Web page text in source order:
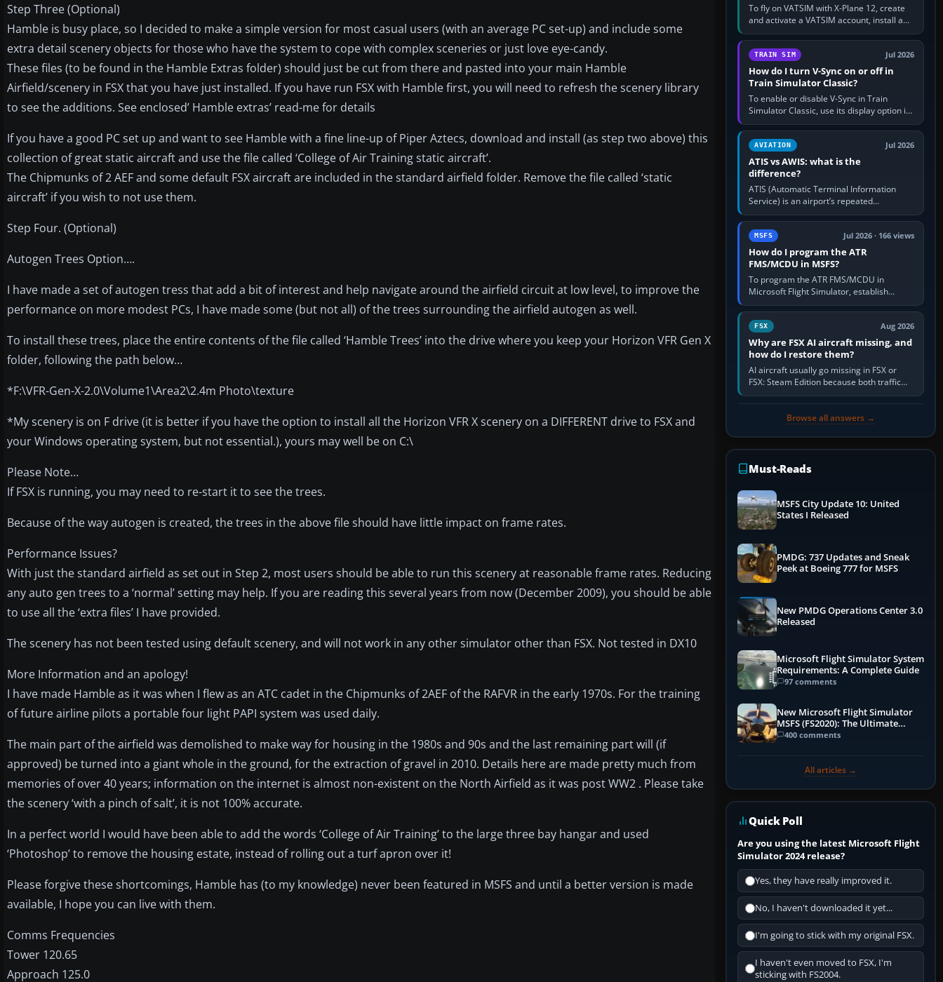
Step Three (Optional)
Hamble is busy place, so I decided to make a simple version for most casual users (with an average PC set-up) and include some
extra detail scenery objects for those who have the system to cope with complex sceneries or just love eye-candy.
These files (to be found in the Hamble Extras folder) should just be cut from there and pasted into your main Hamble
Airfield/scenery in FSX that you have just installed. If you have run FSX with Hamble first, you will need to refresh the scenery library
to see the additions. See enclosed’ Hamble extras’ read-me for details
If you have a good PC set up and want to see Hamble with a fine line-up of Piper Aztecs, download and install (as step two above) this
collection of great static aircraft and use the file called ‘College of Air Training static aircraft’.
The Chipmunks of 2 AEF and some default FSX aircraft are included in the standard airfield folder. Remove the file called ‘static
aircraft’ if you wish to not use them.
Step Four. (Optional)
Autogen Trees Option….
I have made a set of autogen tress that add a bit of interest and help navigate around the airfield circuit at low level, to improve the
performance on more modest PCs, I have made some (but not all) of the trees surrounding the airfield autogen as well.
To install these trees, place the entire contents of the file called ‘Hamble Trees’ into the drive where you keep your Horizon VFR Gen X
folder, following the path below…
*F:\VFR-Gen-X-2.0\Volume1\Area2\2.4m Photo\texture
*My scenery is on F drive (it is better if you have the option to install all the Horizon VFR X scenery on a DIFFERENT drive to FSX and
your Windows operating system, but not essential.), yours may well be on C:\
Please Note…
If FSX is running, you may need to re-start it to see the trees.
Because of the way autogen is created, the trees in the above file should have little impact on frame rates.
Performance Issues?
With just the standard airfield as set out in Step 2, most users should be able to run this scenery at reasonable frame rates. Reducing
any auto gen trees to a ‘normal’ setting may help. If you are reading this several years from now (December 2009), you should be able
to use all the ‘extra files’ I have provided.
The scenery has not been tested using default scenery, and will not work in any other simulator other than FSX. Not tested in DX10
More Information and an apology!
I have made Hamble as it was when I flew as an ATC cadet in the Chipmunks of 2AEF of the RAFVR in the early 1970s. For the training
of future airline pilots a portable four light PAPI system was used daily.
The main part of the airfield was demolished to make way for housing in the 1980s and 90s and the last remaining part will (if
approved) be turned into a giant whole in the ground, for the extraction of gravel in 2010. Details here are made pretty much from
memories of over 40 years; information on the internet is almost non-existent on the North Airfield as it was post WW2 . Please take
the scenery ‘with a pinch of salt’, it is not 100% accurate.
In a perfect world I would have been able to add the words ‘College of Air Training’ to the large three bay hangar and used
‘Photoshop’ to remove the housing estate, instead of rolling out a turf apron over it!
Please forgive these shortcomings, Hamble has (to my knowledge) never been featured in MSFS and until a better version is made
available, I hope you can live with them.
Comms Frequencies
Tower 120.65
Approach 125.0
To fly on VATSIM with X-Plane 12, create
and activate a VATSIM account, install a
compatible pilot client such as xPilot, and
configure model…
TRAIN SIM Jul 2026
How do I turn V-Sync on or off in
Train Simulator Classic?
To enable or disable V-Sync in Train
Simulator Classic, use its display option if
your installation exposes one; otherwise
create a per-game…
AVIATION Jul 2026
ATIS vs AWIS: what is the
difference?
ATIS (Automatic Terminal Information
Service) is an airport’s repeated
operational briefing, combining weather
with the runway in use, approaches and…
MSFS Jul 2026 · 166 views
How do I program the ATR
FMS/MCDU in MSFS?
To program the ATR FMS/MCDU in
Microsoft Flight Simulator, establish
electrical power, initialise the aircraft
position and route, enter or import…
FSX Aug 2026
Why are FSX AI aircraft missing, and
how do I restore them?
AI aircraft usually go missing in FSX or
FSX: Steam Edition because both traffic
sliders are at zero, the default traffic BGL
Browse all answers →
Must-Reads
MSFS City Update 10: United
States I Released
PMDG: 737 Updates and Sneak
Peek at Boeing 777 for MSFS
New PMDG Operations Center 3.0
Released
Microsoft Flight Simulator System
Requirements: A Complete Guide
97 comments
New Microsoft Flight Simulator
MSFS (FS2020): The Ultimate
Guide
400 comments
All articles →
Quick Poll
Are you using the latest Microsoft Flight
Simulator 2024 release?
Yes, they have really improved it.
No, I haven't downloaded it yet...
I'm going to stick with my original FSX.
I haven't even moved to FSX, I'm
sticking with FS2004.